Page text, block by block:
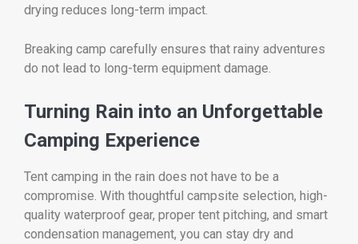
drying reduces long-term impact.
Breaking camp carefully ensures that rainy adventures
do not lead to long-term equipment damage.
Turning Rain into an Unforgettable
Camping Experience
Tent camping in the rain does not have to be a
compromise. With thoughtful campsite selection, high-
quality waterproof gear, proper tent pitching, and smart
condensation management, you can stay dry and